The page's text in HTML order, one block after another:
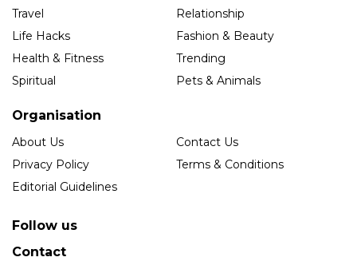
Travel
Relationship
Life Hacks
Fashion & Beauty
Health & Fitness
Trending
Spiritual
Pets & Animals
Organisation
About Us
Contact Us
Privacy Policy
Terms & Conditions
Editorial Guidelines
Follow us
Contact